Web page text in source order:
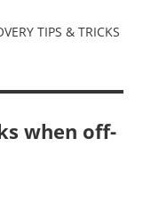
TIPS & TRICKS
when off-